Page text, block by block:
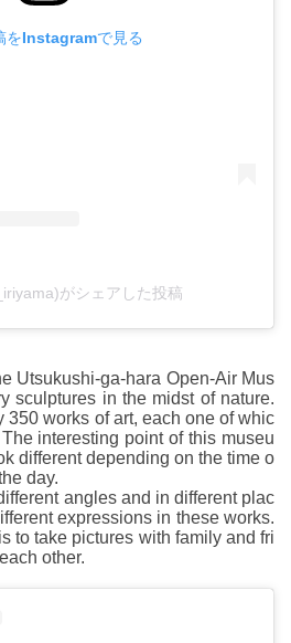
をInstagramで見る
がシェアした投稿
Utsukushi-ga-hara Open-Air Mus
sculptures in the midst of nature.
350 works of art, each one of whic
interesting point of this museu
different depending on the time o
day.
angles and in different plac
expressions in these works.
to take pictures with family and fri
other.